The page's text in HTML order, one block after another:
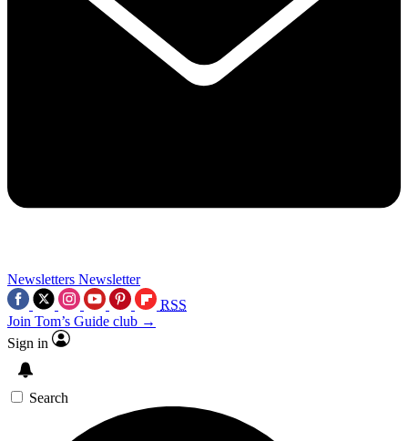
Newsletters Newsletter
RSS
Join Tom’s Guide club →
Sign in
Search